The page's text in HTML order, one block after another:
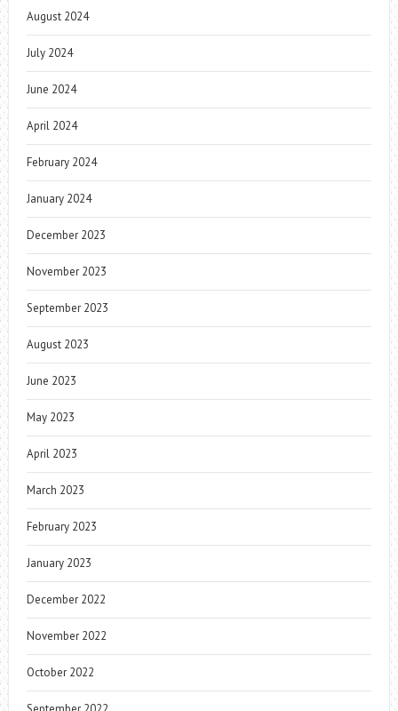
August 2024
July 2024
June 2024
April 2024
February 2024
January 2024
December 2023
November 2023
September 2023
August 2023
June 2023
May 2023
April 2023
March 2023
February 2023
January 2023
December 2022
November 2022
October 2022